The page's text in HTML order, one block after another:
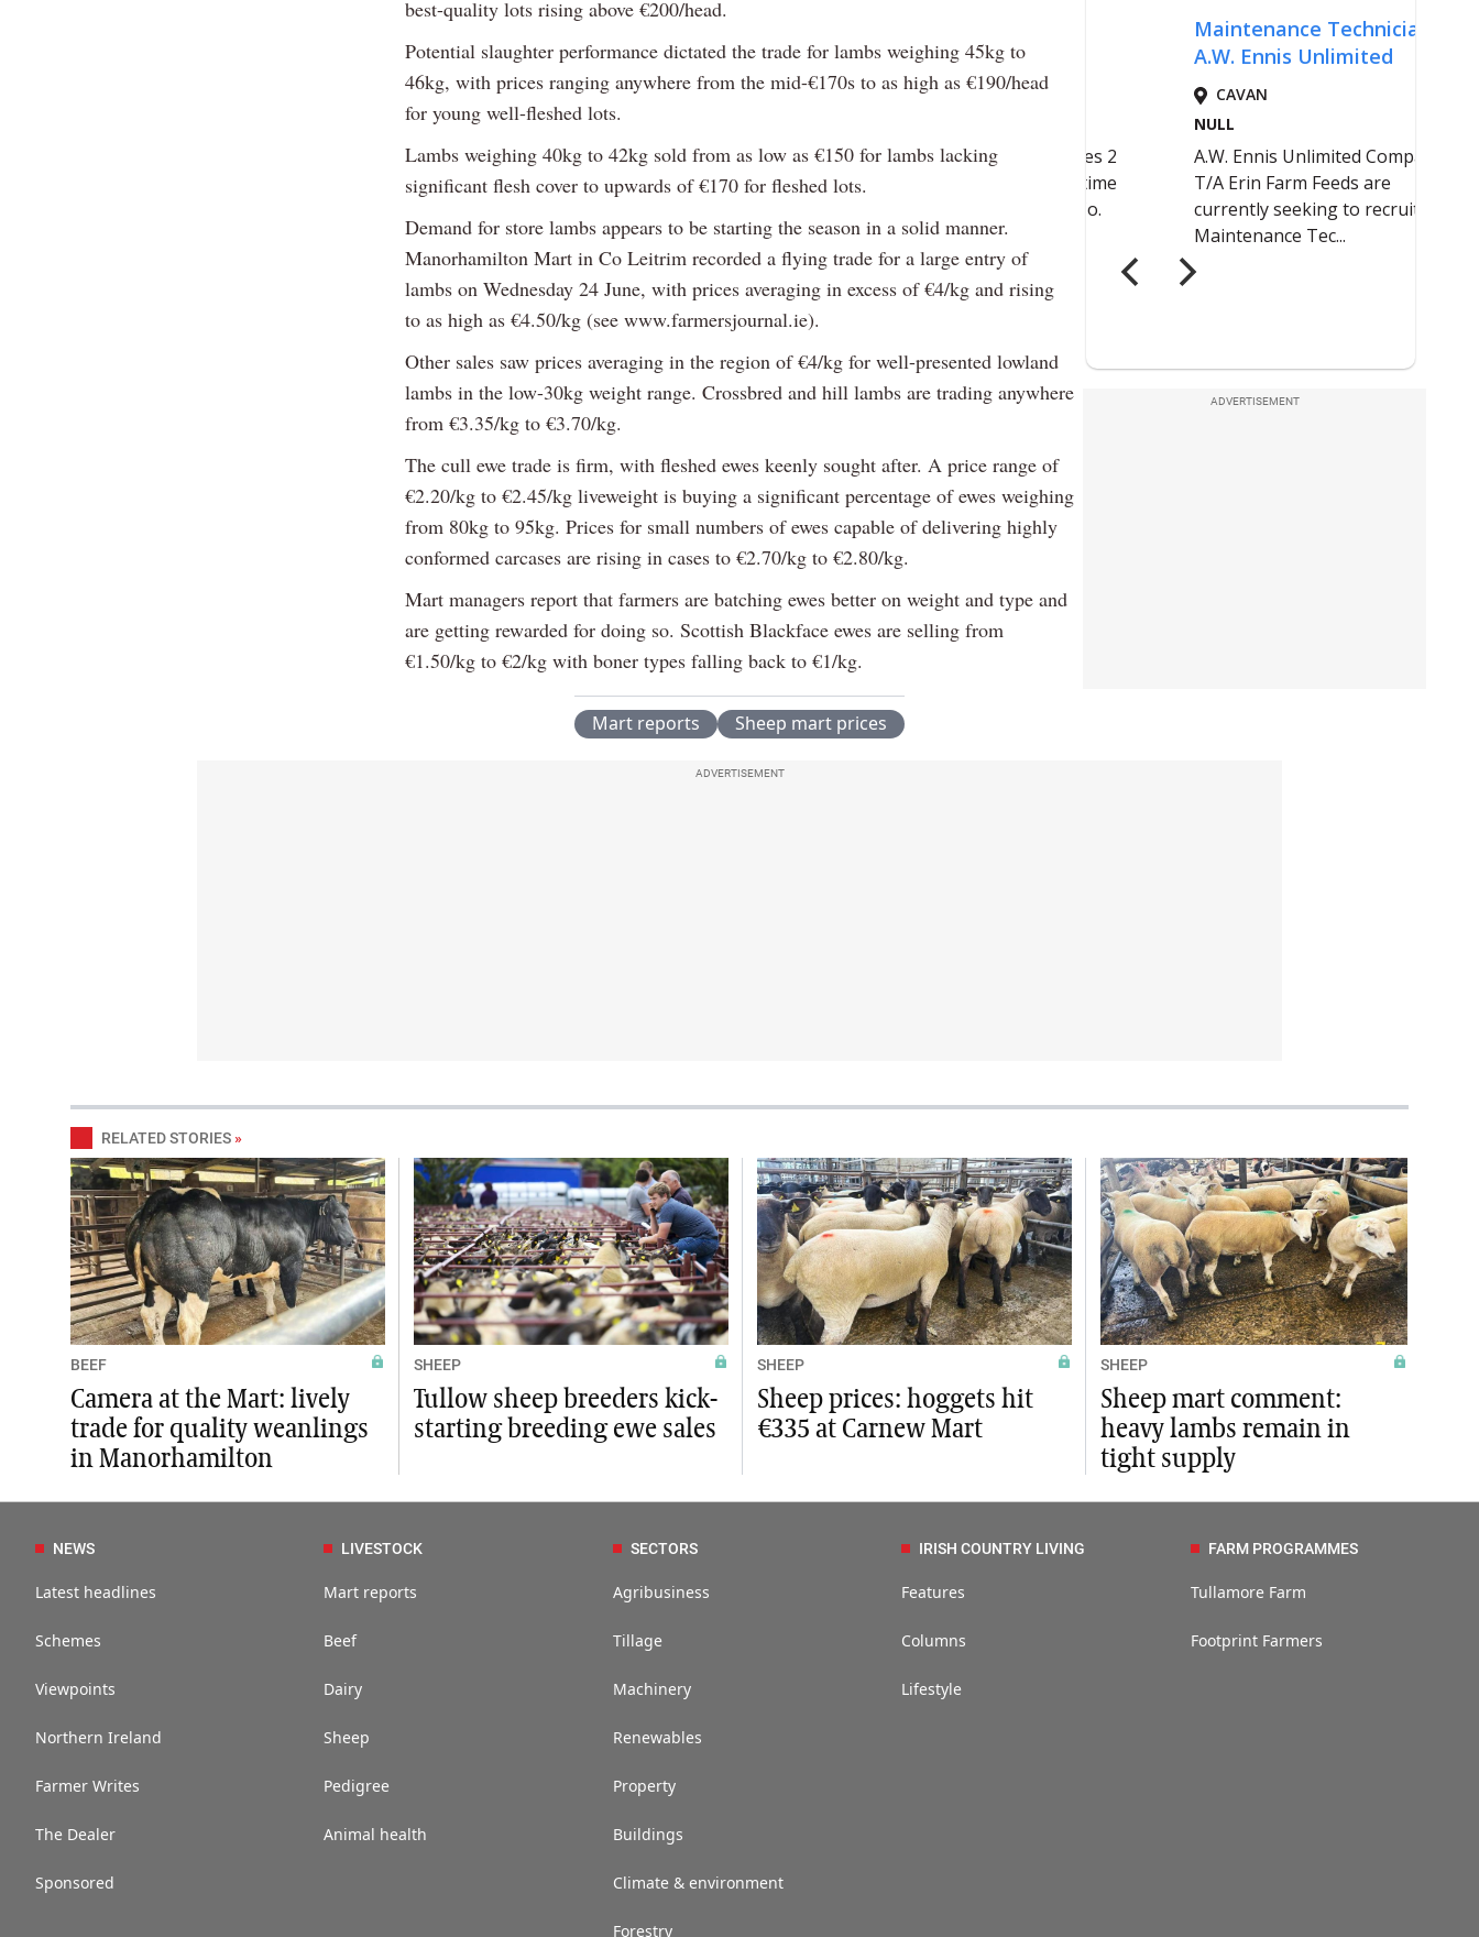
best-quality lots rising above €200/head.
Potential slaughter performance dictated the trade for lambs weighing 45kg to
46kg, with prices ranging anywhere from the mid-€170s to as high as €190/head
for young well-fleshed lots.
Lambs weighing 40kg to 42kg sold from as low as €150 for lambs lacking
significant flesh cover to upwards of €170 for fleshed lots.
Demand for store lambs appears to be starting the season in a solid manner.
Manorhamilton Mart in Co Leitrim recorded a flying trade for a large entry of
lambs on Wednesday 24 June, with prices averaging in excess of €4/kg and rising
to as high as €4.50/kg (see www.farmersjournal.ie).
Other sales saw prices averaging in the region of €4/kg for well-presented lowland
lambs in the low-30kg weight range. Crossbred and hill lambs are trading anywhere
from €3.35/kg to €3.70/kg.
The cull ewe trade is firm, with fleshed ewes keenly sought after. A price range of
€2.20/kg to €2.45/kg liveweight is buying a significant percentage of ewes weighing
from 80kg to 95kg. Prices for small numbers of ewes capable of delivering highly
conformed carcases are rising in cases to €2.70/kg to €2.80/kg.
Mart managers report that farmers are batching ewes better on weight and type and
are getting rewarded for doing so. Scottish Blackface ewes are selling from
€1.50/kg to €2/kg with boner types falling back to €1/kg.
Mart reports Sheep mart prices
ADVERTISEMENT
ADVERTISEMENT
RELATED STORIES »
BEEF
Camera at the Mart: lively
trade for quality weanlings
in Manorhamilton
SHEEP
Tullow sheep breeders kick-
starting breeding ewe sales
SHEEP
Sheep prices: hoggets hit
€335 at Carnew Mart
SHEEP
Sheep mart comment:
heavy lambs remain in
tight supply
NEWS
Latest headlines
Schemes
Viewpoints
Northern Ireland
Farmer Writes
The Dealer
Sponsored
LIVESTOCK
Mart reports
Beef
Dairy
Sheep
Pedigree
Animal health
SECTORS
Agribusiness
Tillage
Machinery
Renewables
Property
Buildings
Climate & environment
Forestry
IRISH COUNTRY LIVING
Features
Columns
Lifestyle
FARM PROGRAMMES
Tullamore Farm
Footprint Farmers